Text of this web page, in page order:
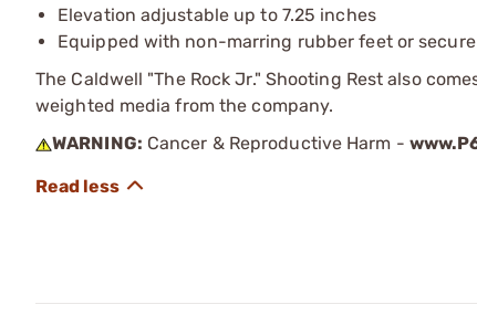
Elevation adjustable up to 7.25 inches
Equipped with non-marring rubber feet or
The Caldwell "The Rock Jr." Shooting Rest also
weighted media from the company.
WARNING: Cancer & Reproductive Harm -